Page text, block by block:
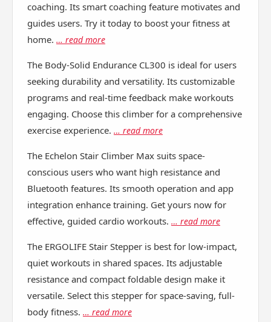
coaching. Its smart coaching feature motivates and
guides users. Try it today to boost your fitness at
home. … read more
The Body-Solid Endurance CL300 is ideal for users
seeking durability and versatility. Its customizable
programs and real-time feedback make workouts
engaging. Choose this climber for a comprehensive
exercise experience. … read more
The Echelon Stair Climber Max suits space-
conscious users who want high resistance and
Bluetooth features. Its smooth operation and app
integration enhance training. Get yours now for
effective, guided cardio workouts. … read more
The ERGOLIFE Stair Stepper is best for low-impact,
quiet workouts in shared spaces. Its adjustable
resistance and compact foldable design make it
versatile. Select this stepper for space-saving, full-
body fitness. … read more